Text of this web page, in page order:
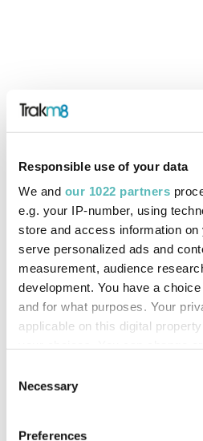
Responsible use of your data
We and our 1022 partners
e.g. your IP-number, using
store and access information
serve personalized ads and
measurement, audience
development. You have a
and for what purposes. Your
applicable on this digital
the Privacy trigger icon.
Selection
Necessary
Preferences